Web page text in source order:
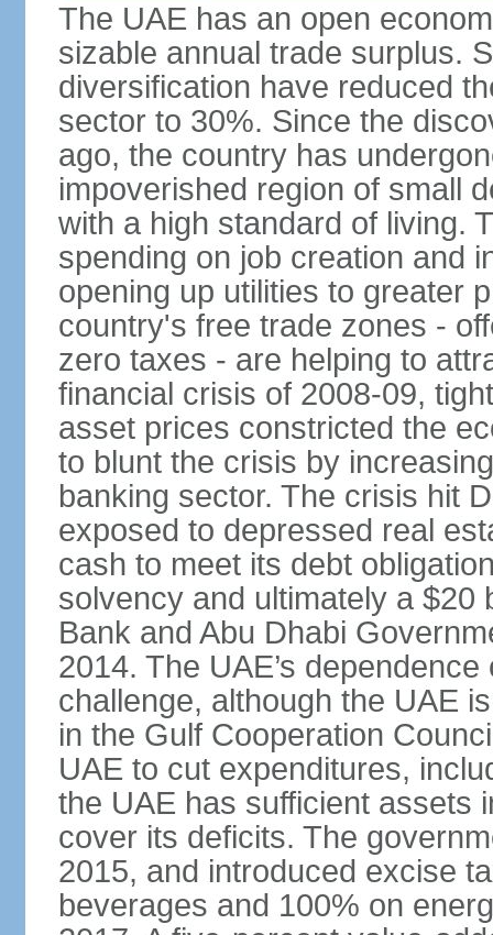
The UAE has an open
sizable annual trade surplus.
diversification have reduced
sector to 30%. Since the
ago, the country has
impoverished region of small
with a high standard of living.
spending on job creation and
opening up utilities to greater
country's free trade zones -
zero taxes - are helping to
financial crisis of 2008-09,
asset prices constricted the
to blunt the crisis by
banking sector. The crisis hit
exposed to depressed real
cash to meet its debt
solvency and ultimately a $20
Bank and Abu Dhabi
2014. The UAE’s
challenge, although the UAE
in the Gulf Cooperation
UAE to cut expenditures,
the UAE has sufficient assets
cover its deficits. The
2015, and introduced excise
beverages and 100% on